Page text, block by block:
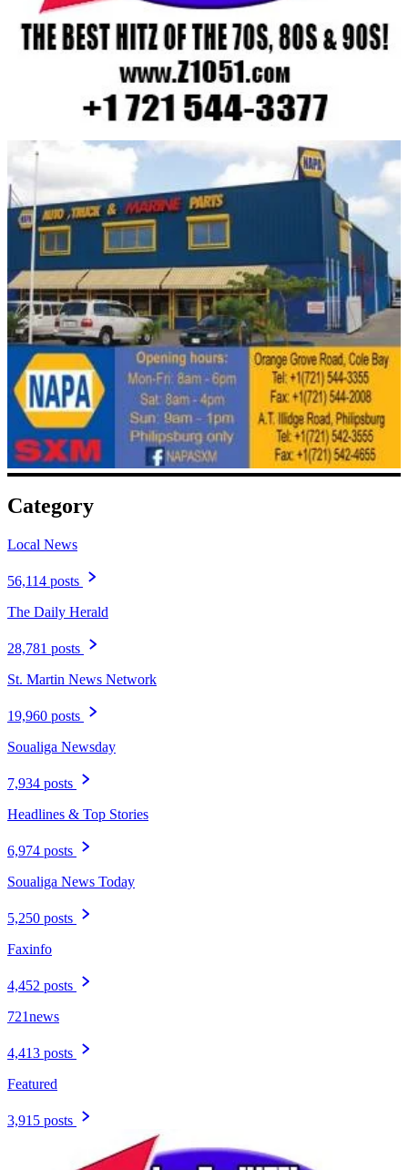
Category
Local News
56,114 posts
The Daily Herald
28,781 posts
St. Martin News Network
19,960 posts
Soualiga Newsday
7,934 posts
Headlines & Top Stories
6,974 posts
Soualiga News Today
5,250 posts
Faxinfo
4,452 posts
721news
4,413 posts
Featured
3,915 posts